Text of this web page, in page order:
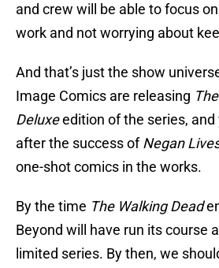
and crew will be able to focus
work and not worrying about
And that’s just the show
Image Comics are releasing
Deluxeedition of the series,
after the success ofNegan
one-shot comics in the works.
By the time The Walking Dead
Beyond will have run its course
limited series. By then, we